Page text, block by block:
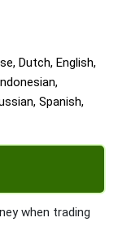
Dutch, English,
Spanish,
when trading